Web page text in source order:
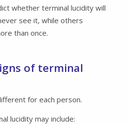
whether terminal lucidity will
see it, while others
than once.
of terminal
for each person.
lucidity may include: